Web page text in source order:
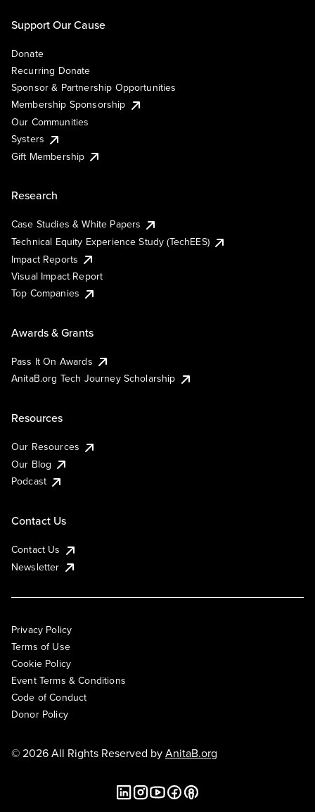
Support Our Cause
Donate
Recurring Donate
Sponsor & Partnership Opportunities
Membership Sponsorship
Our Communities
Systers
Gift Membership
Research
Case Studies & White Papers
Technical Equity Experience Study (TechEES)
Impact Reports
Visual Impact Report
Top Companies
Awards & Grants
Pass It On Awards
AnitaB.org Tech Journey Scholarship
Resources
Our Resources
Our Blog
Podcast
Contact Us
Contact Us
Newsletter
Privacy Policy
Terms of Use
Cookie Policy
Event Terms & Conditions
Code of Conduct
Donor Policy
© 2026 All Rights Reserved byAnitaB.org